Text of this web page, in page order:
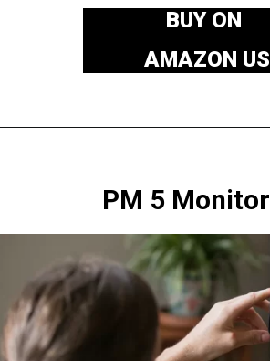
BUY ON
AMAZON US
PM 5 Monitor